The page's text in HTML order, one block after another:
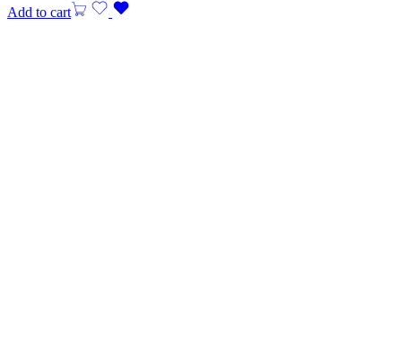
Add to cart